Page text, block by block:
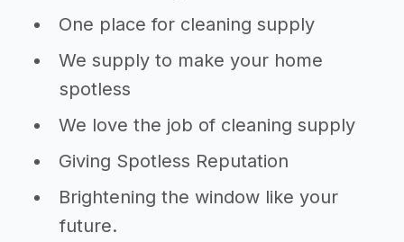
One place for cleaning supply
We supply to make your home
spotless
We love the job of cleaning supply
Giving Spotless Reputation
Brightening the window like your
future.